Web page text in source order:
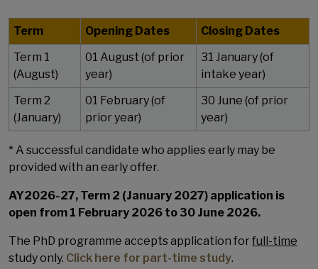
Term Opening Dates
Closing Dates
Term 1
(August)
01 August (of prior
year)
31 January (of
intake year)
Term 2
(January)
01 February (of
prior year)
30 June (of prior
year)
* A successful candidate who applies early may be
provided with an early offer.
AY2026-27, Term 2 (January 2027) application is
open from 1 February 2026 to 30 June 2026.
The PhD programme accepts application forfull-time
study only. Click here for part-time study.